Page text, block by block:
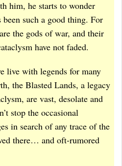
him, he starts to wonder
such a good thing. For
the gods of war, and their
have not faded.
live with legends for many
the Blasted Lands, a legacy
are vast, desolate and
stop the occasional
in search of any trace of the
there… and oft-rumored